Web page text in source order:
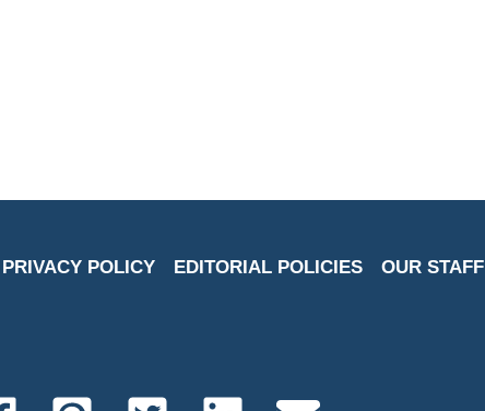
PRIVACY POLICY EDITORIAL POLICIES OUR STAFF